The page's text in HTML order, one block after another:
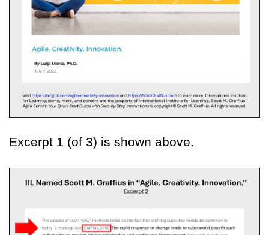
Excerpt 1 (of 3) is shown above.